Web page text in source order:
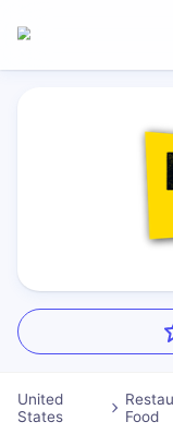
United
States
Food